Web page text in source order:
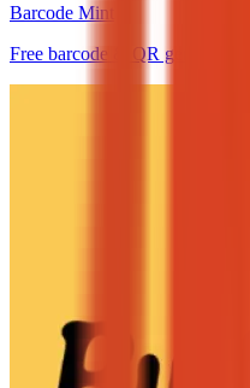
Barcode Mint
Free barcode & QR generator